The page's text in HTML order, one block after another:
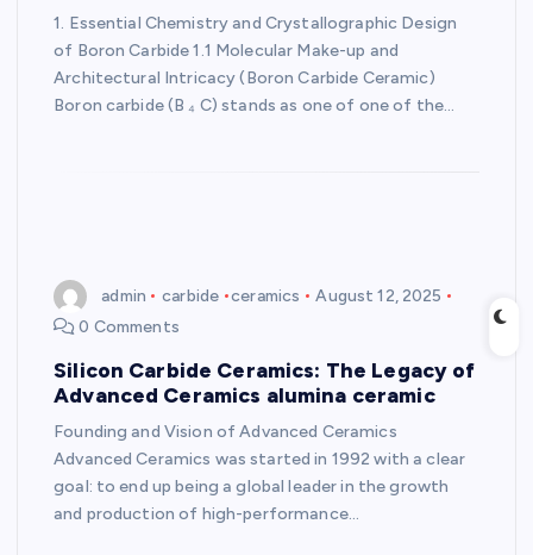
1. Essential Chemistry and Crystallographic Design
of Boron Carbide 1.1 Molecular Make-up and
Architectural Intricacy (Boron Carbide Ceramic)
Boron carbide (B ₄ C) stands as one of one of the…
admin carbide ceramics
August 12, 2025
0 Comments
Silicon Carbide Ceramics: The Legacy of
Advanced Ceramics alumina ceramic
Founding and Vision of Advanced Ceramics
Advanced Ceramics was started in 1992 with a clear
goal: to end up being a global leader in the growth
and production of high-performance…